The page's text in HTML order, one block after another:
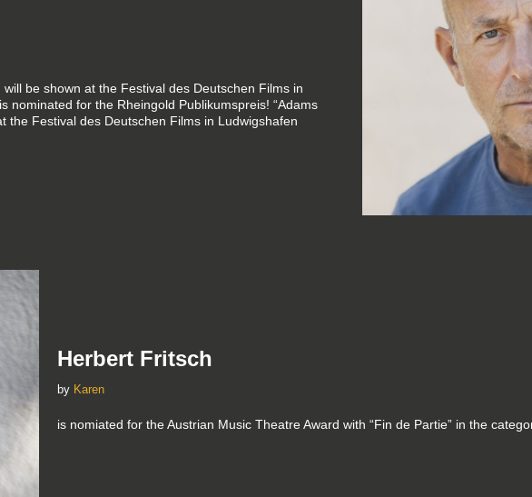
be shown at the Festival des Deutschen Films in
nominated for the Rheingold Publikumspreis! “Adams
the Festival des Deutschen Films in Ludwigshafen
Herbert Fritsch
by Karen
is nomiated for the Austrian Music Theatre Award with “Fin de Partie” in the